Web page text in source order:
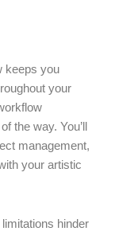
keeps you
your
the way. You’ll
management,
your artistic
hinder